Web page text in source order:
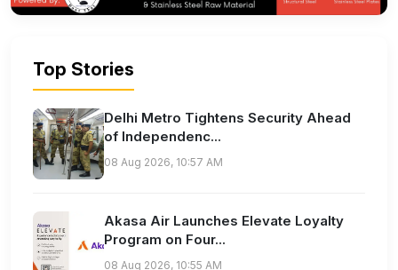
Top Stories
Delhi Metro Tightens Security Ahead
of Independenc...
08 Aug 2026, 10:57 AM
Akasa Air Launches Elevate Loyalty
Program on Four...
08 Aug 2026, 10:55 AM